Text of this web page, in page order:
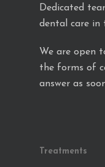
Dedicated
dental care in
We are open
the forms of
answer as
Treatments